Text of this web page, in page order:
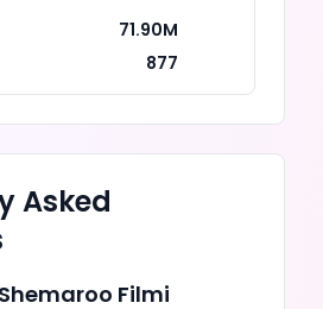
71.90M
877
Asked
Shemaroo Filmi